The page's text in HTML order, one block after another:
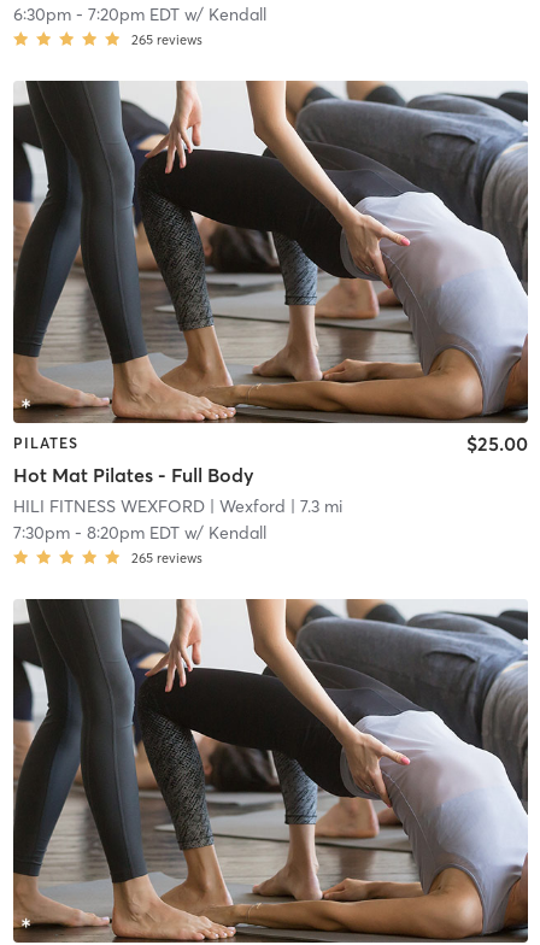
6:30pm- 7:20pm EDTw/ Kendall
265 reviews
PILATES
Hot Mat Pilates - Full Body
$25.00
HILI FITNESS WEXFORD| Wexford | 7.3 mi
7:30pm- 8:20pm EDTw/ Kendall
265 reviews